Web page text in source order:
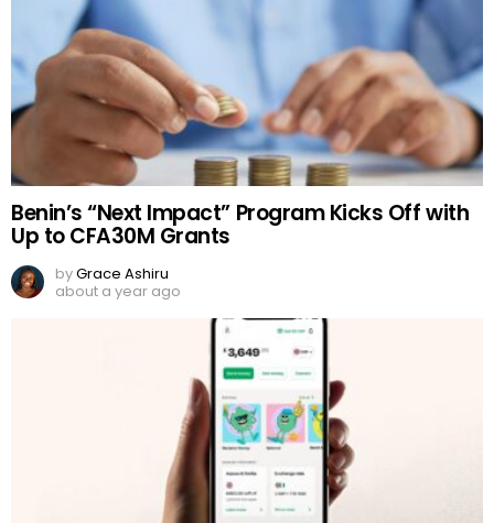
Benin’s “Next Impact” Program Kicks Off with
Up to CFA30M Grants
byGrace Ashiru
about a year ago